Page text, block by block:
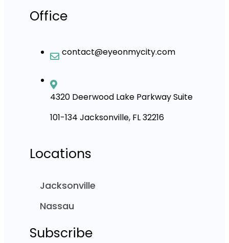
Office
contact@eyeonmycity.com
4320 Deerwood Lake Parkway Suite
101-134 Jacksonville, FL 32216
Locations
Jacksonville
Nassau
Subscribe